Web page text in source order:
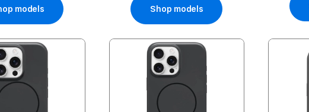
models Shop models